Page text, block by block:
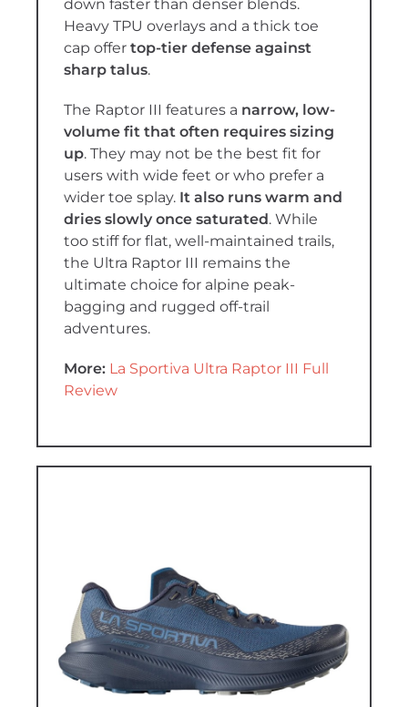
down faster than denser blends.
Heavy TPU overlays and a thick toe
cap offer top-tier defense against
sharp talus.
The Raptor III features a narrow, low-
volume fit that often requires sizing
up. They may not be the best fit for
users with wide feet or who prefer a
wider toe splay. It also runs warm and
dries slowly once saturated. While
too stiff for flat, well-maintained trails,
the Ultra Raptor III remains the
ultimate choice for alpine peak-
bagging and rugged off-trail
adventures.
More: La Sportiva Ultra Raptor III Full
Review